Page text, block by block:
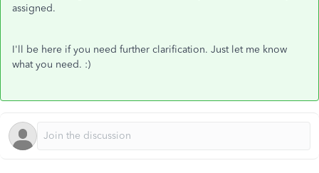
assigned.
I'll be here if you need further clarification. Just let me know
what you need. :)